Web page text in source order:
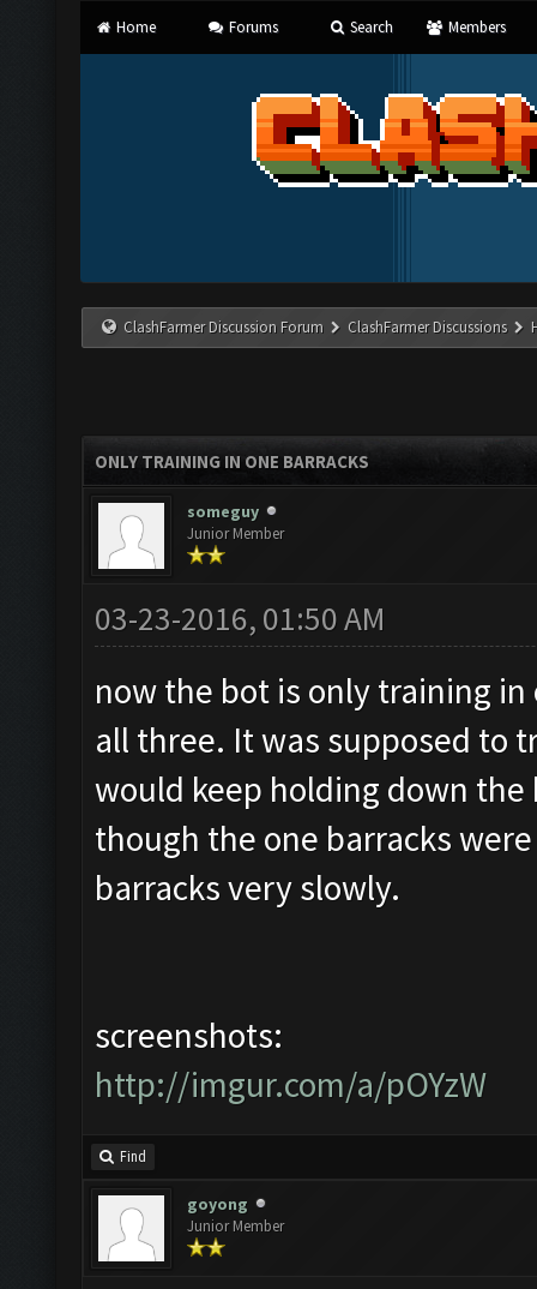
Home Forums Search Members
ClashFarmer Discussion Forum ClashFarmer Discussions
ONLY TRAINING IN ONE BARRACKS
someguy
Junior Member
03-23-2016, 01:50 AM
now the bot is only training
all three. It was supposed to
would keep holding down
though the one barracks
barracks very slowly.
screenshots:
http://imgur.com/a/pOYzW
Find
goyong
Junior Member